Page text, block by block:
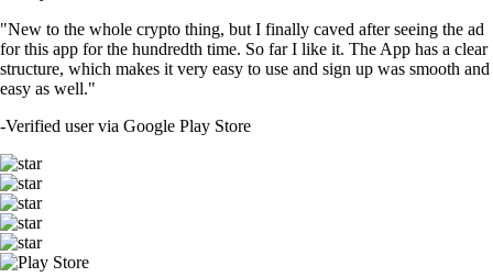
"New to the whole crypto thing, but I finally caved after seeing the ad
for this app for the hundredth time. So far I like it. The App has a clear
structure, which makes it very easy to use and sign up was smooth and
easy as well."
-Verified user via Google Play Store